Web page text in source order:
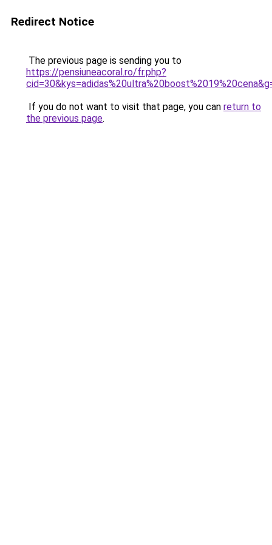
Redirect Notice
The previous page is sending you to
https://pensiuneacoral.ro/fr.php?
If you do not want to visit that page, you can return to
the previous page.